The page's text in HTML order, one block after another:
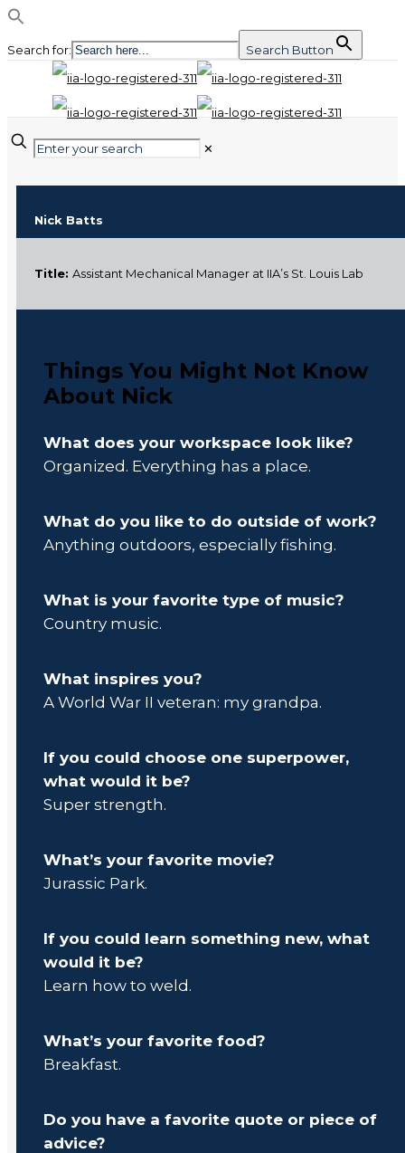
Search for: Search Button
✕
Nick Batts
Title: Assistant Mechanical Manager at IIA’s St. Louis Lab
Things You Might Not Know
About Nick
What does your workspace look like?
Organized. Everything has a place.
What do you like to do outside of work?
Anything outdoors, especially fishing.
What is your favorite type of music?
Country music.
What inspires you?
A World War II veteran: my grandpa.
If you could choose one superpower,
what would it be?
Super strength.
What’s your favorite movie?
Jurassic Park.
If you could learn something new, what
would it be?
Learn how to weld.
What’s your favorite food?
Breakfast.
Do you have a favorite quote or piece of
advice?